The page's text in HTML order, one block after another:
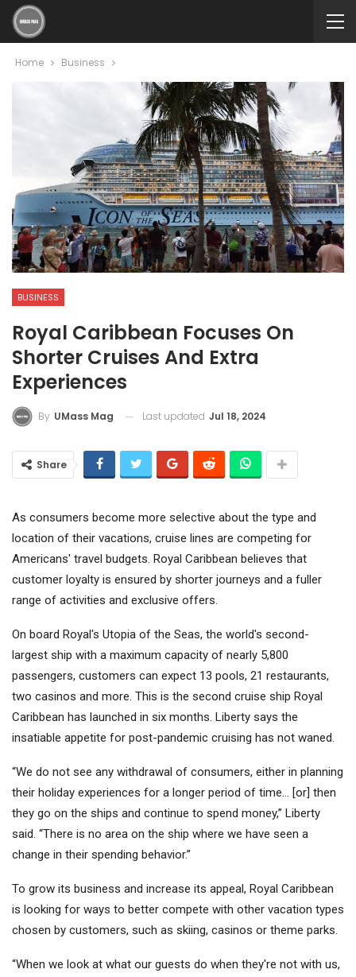
Home Business
BUSINESS
Royal Caribbean Focuses On
Shorter Cruises And Extra
Experiences
By UMass Mag Last updated Jul 18, 2024
Share
As consumers become more selective about the type and
location of their vacations, cruise lines are competing for
Americans' travel budgets. Royal Caribbean believes that
customer loyalty is ensured by shorter journeys and a fuller
range of activities and exclusive offers.
On board Royal's Utopia of the Seas, the world's second-
largest ship with a maximum capacity of nearly 5,800
passengers, customers can expect 13 pools, 21 restaurants,
two casinos and more. This is the second cruise ship Royal
Caribbean has launched in six months. Liberty says the
insatiable appetite for post-pandemic cruising has not waned.
“We do not see any withdrawal of consumers, either in planning
their holiday experiences for a longer period of time… [or] then
they go on the ships and continue to spend money,” Liberty
said. “There is no area on the ship where we have seen a
change in their spending behavior.”
To grow its business and increase its appeal, Royal Caribbean
is looking for ways to better compete with other vacation types
chosen by customers, such as skiing, casinos or theme parks.
“When we look at what our guests do when they're not with us,